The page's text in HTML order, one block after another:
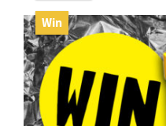
Win